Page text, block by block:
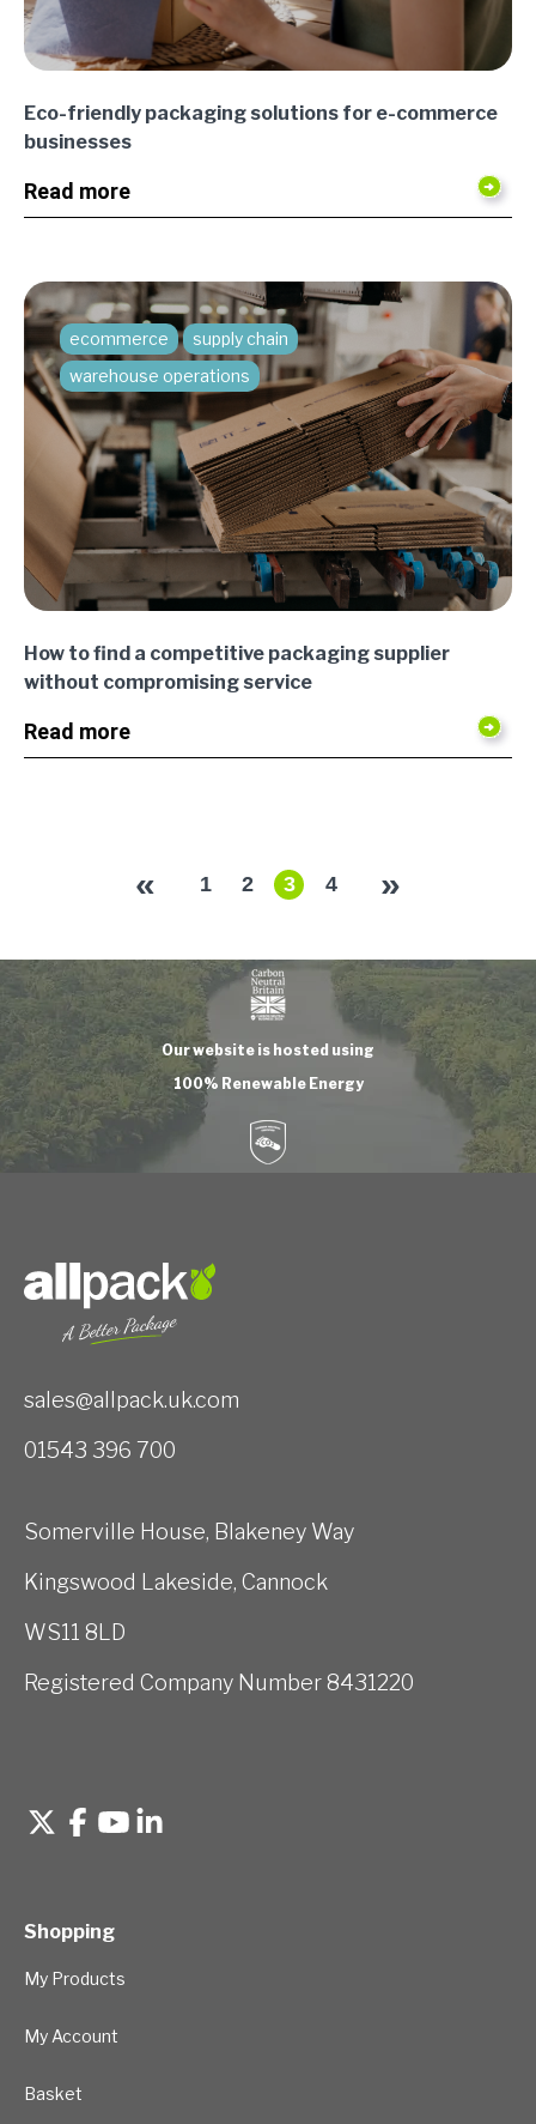
Eco-friendly packaging solutions for e-commerce
businesses
Read more
ecommerce
supply chain
warehouse operations
How to find a competitive packaging supplier
without compromising service
Read more
« 1 2 3 4 »
Our website is hosted using
100% Renewable Energy
sales@allpack.uk.com
01543 396 700
Somerville House, Blakeney Way
Kingswood Lakeside, Cannock
WS11 8LD
Registered Company Number 8431220
Shopping
My Products
My Account
Basket